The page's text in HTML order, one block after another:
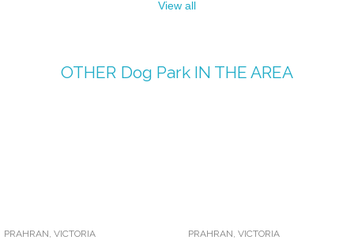
View all
OTHER Dog ParkIN THE AREA
PRAHRAN ,VICTORIA PRAHRAN ,VICTORIA